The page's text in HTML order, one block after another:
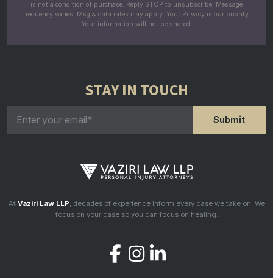
is not a condition of purchase. Reply STOP to unsubscribe. Message
frequency varies. Msg & data rates may apply. Your Privacy is our priority.
Your information will not be shared.
STAY IN TOUCH
At Vaziri Law LLP, decades of experience inform every case we take on. We
focus on your case so you can focus on healing.